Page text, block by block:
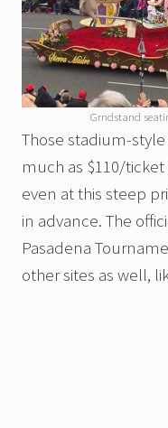
Grndstand
Those stadium-
much as $110/
even at this steep
in advance. The
Pasadena
other sites as well,